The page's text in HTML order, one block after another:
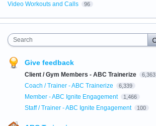
Video Workouts and Calls 96
Search
Give feedback
Client / Gym Members - ABC Trainerize 6,363
Coach / Trainer - ABC Trainerize 6,339
Member - ABC Ignite Engagement 1,466
Staff / Trainer - ABC Ignite Engagement 100